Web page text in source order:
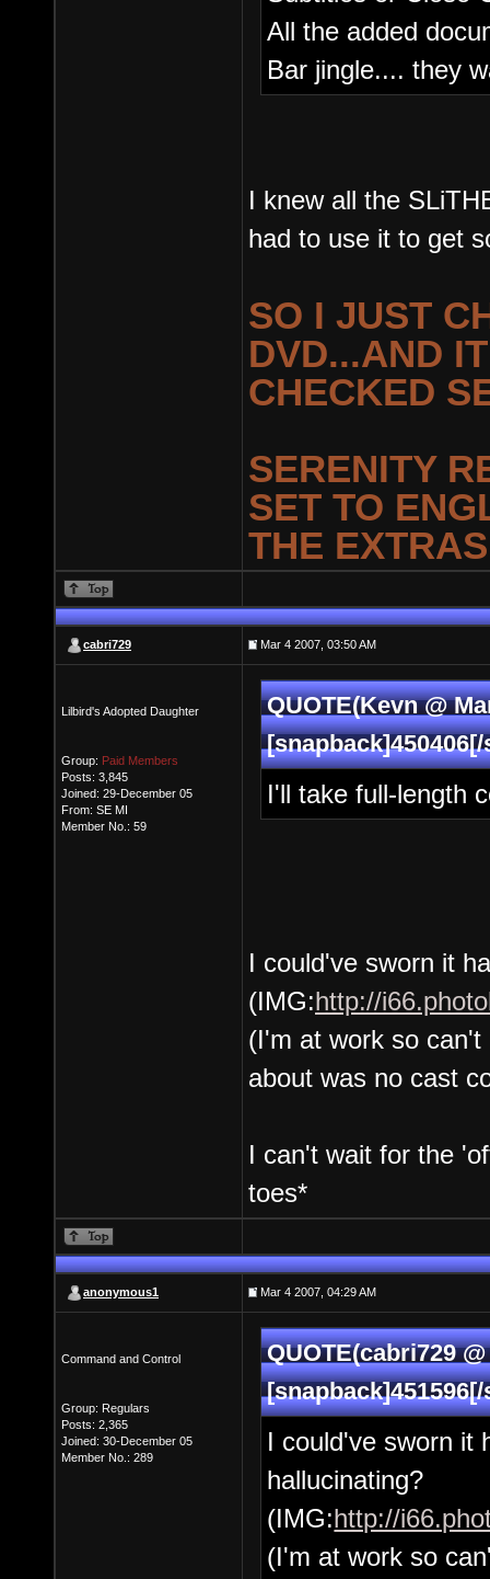
All the added
Bar jingle.... they
I knew all the
had to use it to get
SO I JUST
DVD...AND
CHECKED
SERENITY
SET TO
THE
cabri729 Mar 4 2007, 03:50 AM
Lilbird's Adopted Daughter
Group: Paid Members
Posts: 3,845
Joined: 29-December 05
From: SE MI
Member No.: 59
QUOTE(Kevn @
I'll take full-length
I could've sworn it
(IMG:http://
(I'm at work so
about was no cast
I can't wait for the
toes*
anonymous1 Mar 4 2007, 04:29 AM
Command and Control
Group: Regulars
Posts: 2,365
Joined: 30-December 05
Member No.: 289
QUOTE(cabri729
I could've sworn it
hallucinating?
(IMG:http://
(I'm at work so